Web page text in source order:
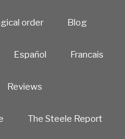
order Blog
Español Francais
Reviews
The Steele Report